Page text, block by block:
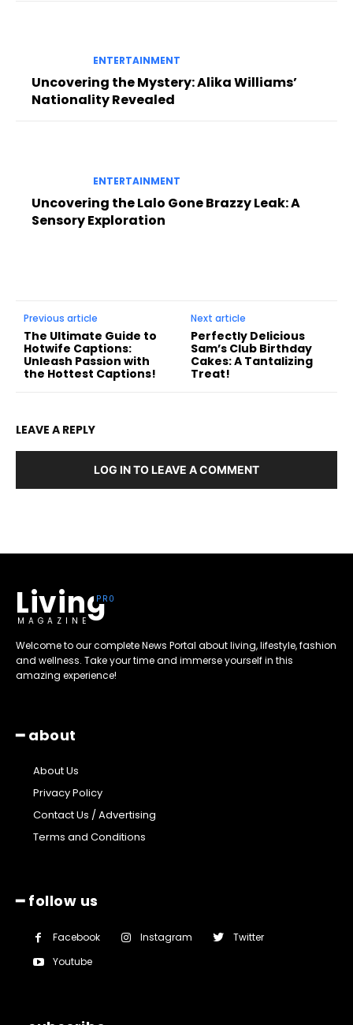
ENTERTAINMENT
Uncovering the Mystery: Alika Williams’
Nationality Revealed
ENTERTAINMENT
Uncovering the Lalo Gone Brazzy Leak: A
Sensory Exploration
Previous article
The Ultimate Guide to
Hotwife Captions:
Unleash Passion with
the Hottest Captions!
Next article
Perfectly Delicious
Sam’s Club Birthday
Cakes: A Tantalizing
Treat!
LEAVE A REPLY
LOG IN TO LEAVE A COMMENT
Living
MAGAZINE
Welcome to our complete News Portal about living, lifestyle, fashion
and wellness. Take your time and immerse yourself in this
amazing experience!
━ about
About Us
Privacy Policy
Contact Us / Advertising
Terms and Conditions
━ follow us
Facebook Instagram
Twitter
Youtube